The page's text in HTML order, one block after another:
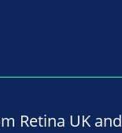
Retina UK and